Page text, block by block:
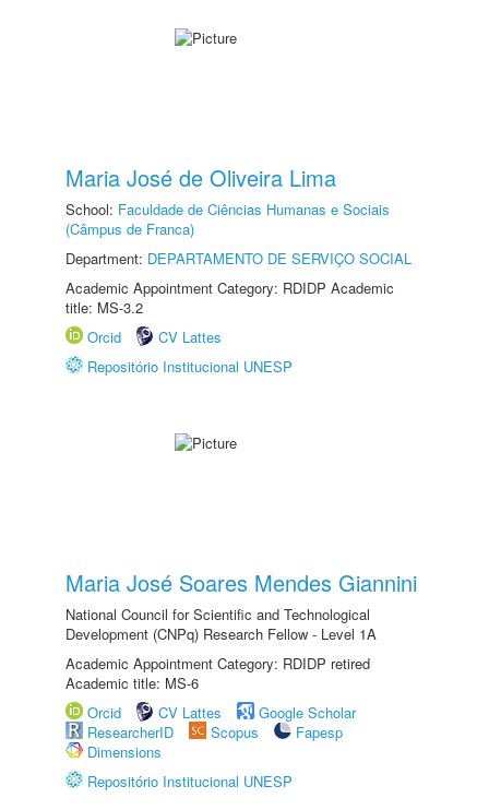
Maria José de Oliveira Lima
School: Faculdade de Ciências Humanas e Sociais
(Câmpus de Franca)
Department: DEPARTAMENTO DE SERVIÇO SOCIAL
Academic Appointment Category: RDIDP Academic
title: MS-3.2
Orcid
CV Lattes
Repositório Institucional UNESP
Maria José Soares Mendes Giannini
National Council for Scientific and Technological
Development (CNPq) Research Fellow - Level 1A
Academic Appointment Category: RDIDP retired
Academic title: MS-6
Orcid
CV Lattes
Google Scholar
ResearcherID
Scopus
Fapesp
Dimensions
Repositório Institucional UNESP